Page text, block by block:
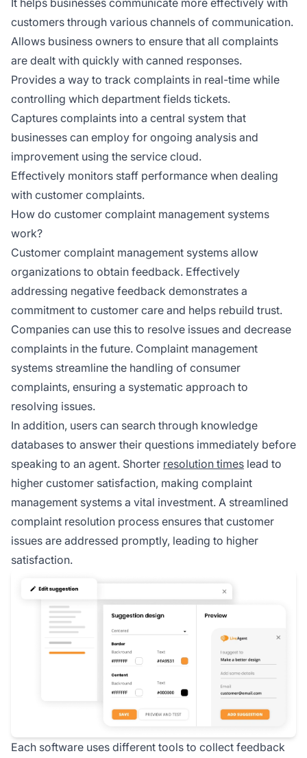
customers through various channels of communication.
Allows business owners to ensure that all complaints
are dealt with quickly with canned responses.
Provides a way to track complaints in real-time while
controlling which department fields tickets.
Captures complaints into a central system that
businesses can employ for ongoing analysis and
improvement using the service cloud.
Effectively monitors staff performance when dealing
with customer complaints.
How do customer complaint management systems
work?
Customer complaint management systems allow
organizations to obtain feedback. Effectively
addressing negative feedback demonstrates a
commitment to customer care and helps rebuild trust.
Companies can use this to resolve issues and decrease
complaints in the future. Complaint management
systems streamline the handling of consumer
complaints, ensuring a systematic approach to
resolving issues.
In addition, users can search through knowledge
databases to answer their questions immediately before
speaking to an agent. Shorter resolution times lead to
higher customer satisfaction, making complaint
management systems a vital investment. A streamlined
complaint resolution process ensures that customer
issues are addressed promptly, leading to higher
satisfaction.
Each software uses different tools to collect feedback